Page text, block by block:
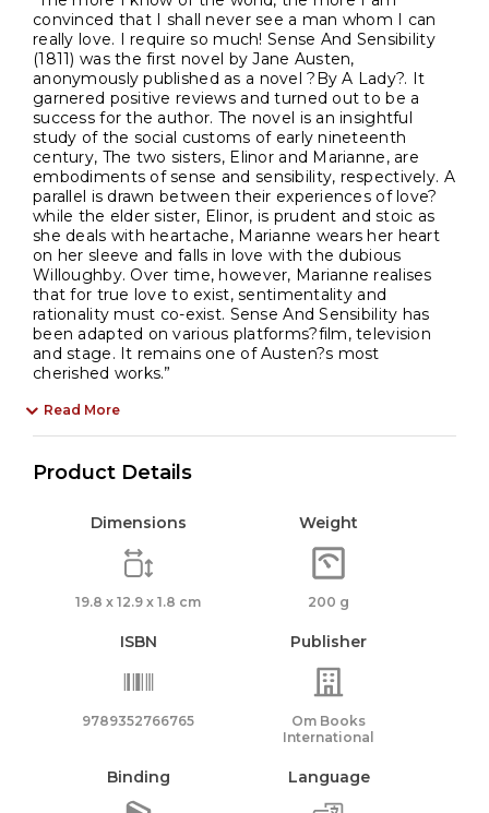
convinced that I shall never see a man whom I can
really love. I require so much! Sense And Sensibility
(1811) was the first novel by Jane Austen,
anonymously published as a novel ?By A Lady?. It
garnered positive reviews and turned out to be a
success for the author. The novel is an insightful
study of the social customs of early nineteenth
century, The two sisters, Elinor and Marianne, are
embodiments of sense and sensibility, respectively. A
parallel is drawn between their experiences of love?
while the elder sister, Elinor, is prudent and stoic as
she deals with heartache, Marianne wears her heart
on her sleeve and falls in love with the dubious
Willoughby. Over time, however, Marianne realises
that for true love to exist, sentimentality and
rationality must co-exist. Sense And Sensibility has
been adapted on various platforms?film, television
and stage. It remains one of Austen?s most
cherished works.”
Read More
Product Details
Dimensions
19.8 x 12.9 x 1.8 cm
Weight
200 g
ISBN
9789352766765
Publisher
Om Books
International
Binding Language